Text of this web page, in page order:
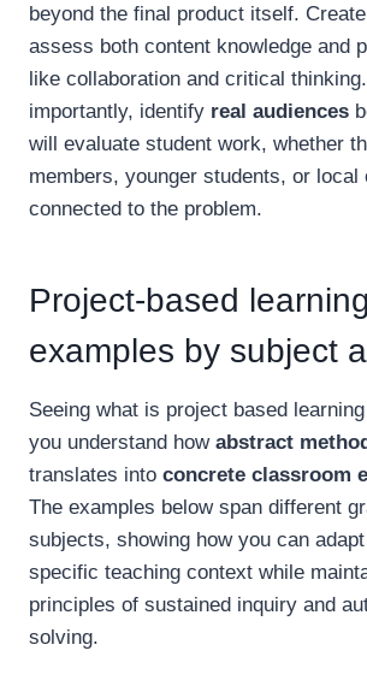
beyond the final product itself. Create
assess both content knowledge and
like collaboration and critical
importantly, identify real audiences
will evaluate student work, whether
members, younger students, or local
connected to the problem.
Project-based learning
examples by subject
Seeing what is project based
you understand how abstract
translates into concrete classroom
The examples below span different
subjects, showing how you can
specific teaching context while
principles of sustained inquiry and
solving.